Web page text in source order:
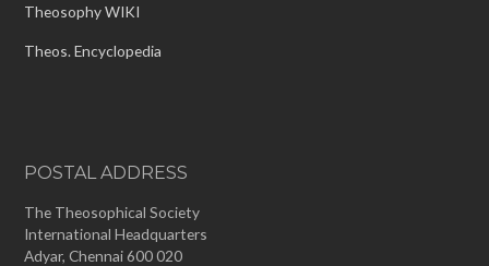
Theosophy WIKI
Theos. Encyclopedia
POSTAL ADDRESS
The Theosophical Society
International Headquarters
Adyar, Chennai 600 020